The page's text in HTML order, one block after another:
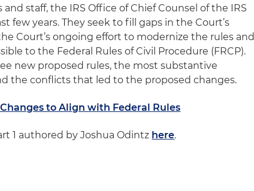
staff, the IRS Office of Chief Counsel of the IRS
few years. They seek to fill gaps in the Court’s
Court’s ongoing effort to modernize the rules and
to the Federal Rules of Civil Procedure (FRCP).
new proposed rules, the most substantive
the conflicts that led to the proposed changes.
to Align with Federal Rules
1 authored by Joshua Odintz here.